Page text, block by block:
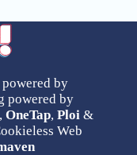
by
powered by
,OneTap,Ploi &
Web